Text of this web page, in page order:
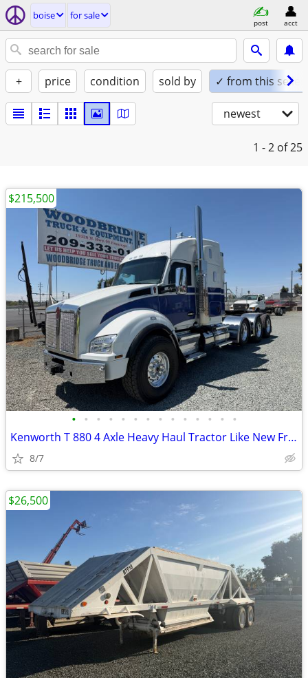
boise for sale
post acct
+ price condition sold by ✓ from this seller
newest
1 - 2 of 25
• • • • • • • • • • • • • •
Kenworth T 880 4 Axle Heavy Haul Tractor Like New Fresh Engine!
8/7
$215,500
$26,500